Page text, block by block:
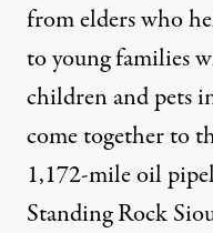
from elders who
to young families
children and pets
come together to
1,172-mile oil
Standing Rock